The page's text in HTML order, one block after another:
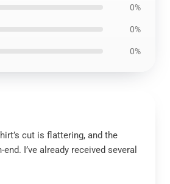
0%
0%
0%
cut is flattering, and the
I’ve already received several